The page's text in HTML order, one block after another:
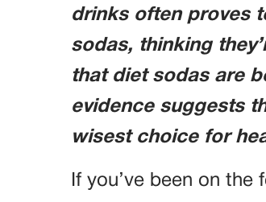
drinks often proves
sodas, thinking
that diet sodas are
evidence suggests
wisest choice for
If you’ve been on